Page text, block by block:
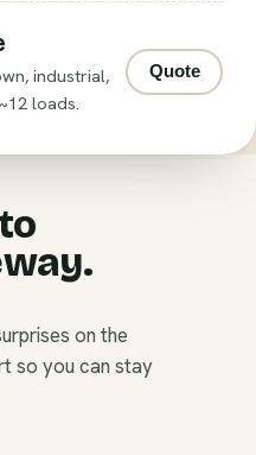
industrial,
loads.
Quote
on the
so you can stay